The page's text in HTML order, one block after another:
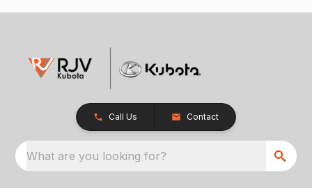
Call Us Contact
What are you looking for?